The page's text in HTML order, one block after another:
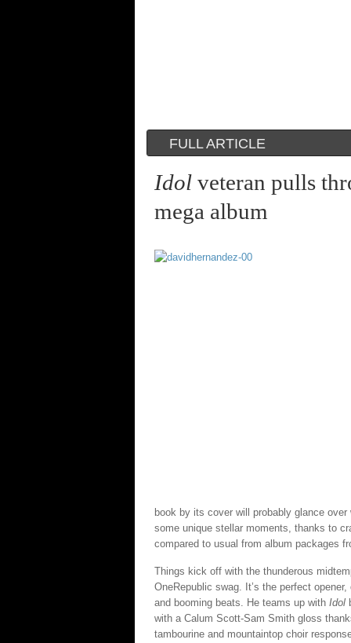
FULL ARTICLE
Idol veteran pulls
mega album
book by its cover will probably glance
some unique stellar moments, thanks to
compared to usual from album packages
Things kick off with the thunderous
OneRepublic swag. It’s the perfect
and booming beats. He teams up with Idol
with a Calum Scott-Sam Smith gloss
tambourine and mountaintop choir